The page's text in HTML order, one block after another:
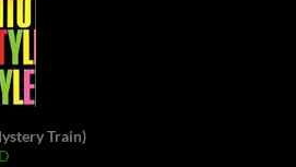
Train)